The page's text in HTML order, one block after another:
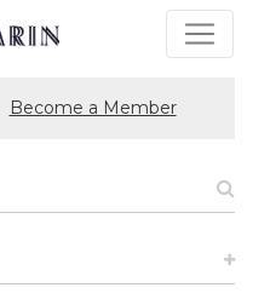
Become a Member